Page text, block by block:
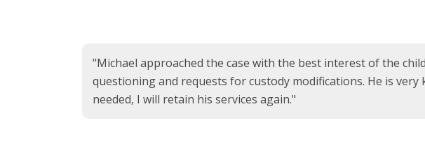
"Michael approached the case with the best interest of the
questioning and requests for custody modifications. He is
needed, I will retain his services again."